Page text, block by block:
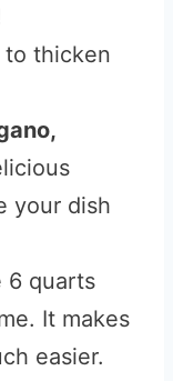
to thicken
your dish
6 quarts
It makes
easier.